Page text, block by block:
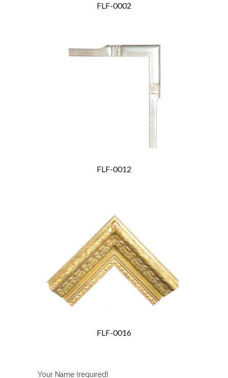
FLF-0002
FLF-0012
FLF-0016
Your Name (required)